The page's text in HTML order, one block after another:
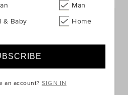
Man
& Baby Home
an account?SIGN IN